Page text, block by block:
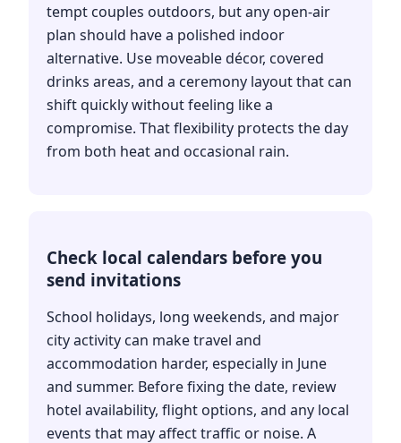
tempt couples outdoors, but any open-air
plan should have a polished indoor
alternative. Use moveable décor, covered
drinks areas, and a ceremony layout that can
shift quickly without feeling like a
compromise. That flexibility protects the day
from both heat and occasional rain.
Check local calendars before you
send invitations
School holidays, long weekends, and major
city activity can make travel and
accommodation harder, especially in June
and summer. Before fixing the date, review
hotel availability, flight options, and any local
events that may affect traffic or noise. A